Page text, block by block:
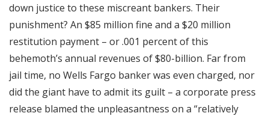
down justice to these miscreant bankers. Their
punishment? An $85 million fine and a $20 million
restitution payment – or .001 percent of this
behemoth’s annual revenues of $80-billion. Far from
jail time, no Wells Fargo banker was even charged, nor
did the giant have to admit its guilt – a corporate press
release blamed the unpleasantness on a “relatively